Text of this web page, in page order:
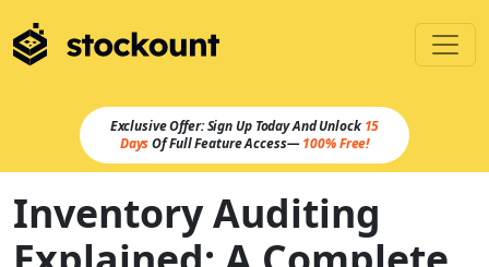
Exclusive Offer: Sign Up Today And Unlock 15
DaysOf Full Feature Access—100% Free!
Inventory Auditing